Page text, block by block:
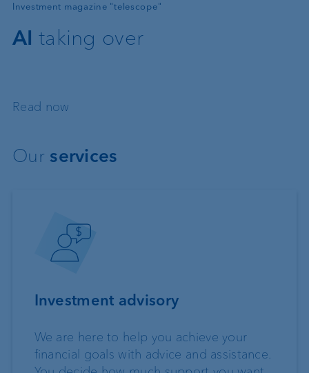
Investment magazine "telescope"
—
AI taking over
Read now
Our services
Investment advisory
We are here to help you achieve your
financial goals with advice and assistance.